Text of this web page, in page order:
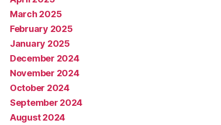
March 2025
February 2025
January 2025
December 2024
November 2024
October 2024
September 2024
August 2024